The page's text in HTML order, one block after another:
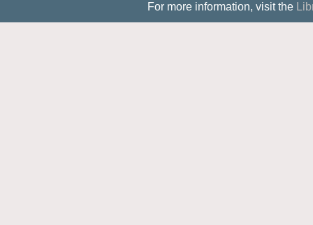
For more information, visit the